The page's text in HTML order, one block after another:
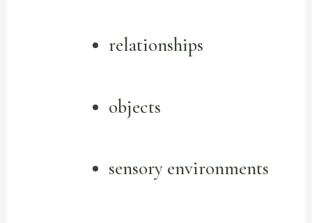
relationships
objects
sensory environments